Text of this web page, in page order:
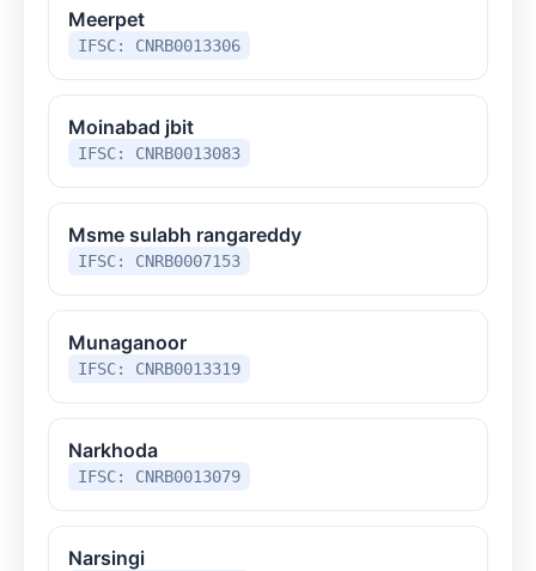
Meerpet
IFSC: CNRB0013306
Moinabad jbit
IFSC: CNRB0013083
Msme sulabh rangareddy
IFSC: CNRB0007153
Munaganoor
IFSC: CNRB0013319
Narkhoda
IFSC: CNRB0013079
Narsingi